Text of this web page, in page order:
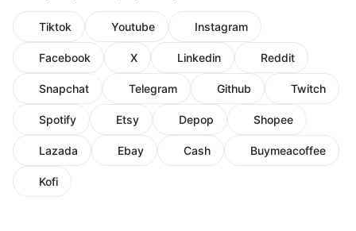
Tiktok Youtube Instagram
Facebook X Linkedin Reddit
Snapchat Telegram Github Twitch
Spotify Etsy Depop Shopee
Lazada Ebay Cash Buymeacoffee
Kofi